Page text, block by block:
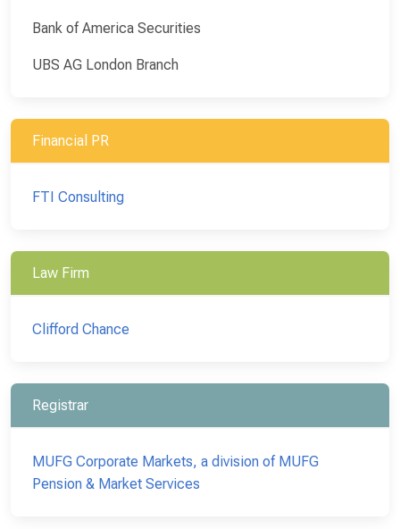
Bank of America Securities
UBS AG London Branch
Financial PR
FTI Consulting
Law Firm
Clifford Chance
Registrar
MUFG Corporate Markets, a division of MUFG
Pension & Market Services